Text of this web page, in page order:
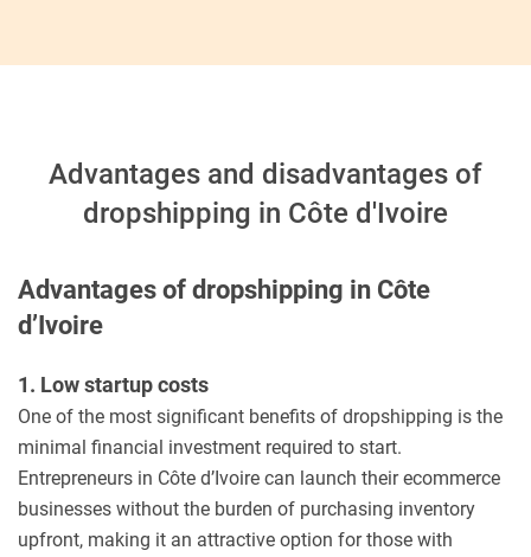
Advantages and disadvantages of
dropshipping in Côte d'Ivoire
Advantages of dropshipping in Côte
d’Ivoire
1. Low startup costs
One of the most significant benefits of dropshipping is the
minimal financial investment required to start.
Entrepreneurs in Côte d’Ivoire can launch their ecommerce
businesses without the burden of purchasing inventory
upfront, making it an attractive option for those with